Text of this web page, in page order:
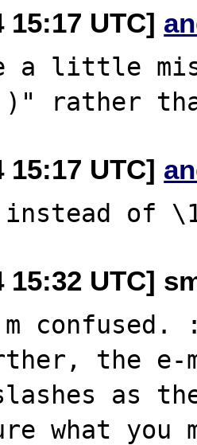
15:17 UTC]
a little
15:17 UTC]
15:32 UTC]
confused.
the e-
as
what